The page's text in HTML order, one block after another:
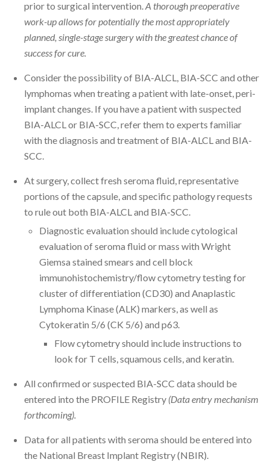
prior to surgical intervention.A thorough preoperative
work-up allows for potentially the most appropriately
planned, single-stage surgery with the greatest chance of
success for cure.
Consider the possibility of BIA-ALCL, BIA-SCC and other
lymphomas when treating a patient with late-onset, peri-
implant changes. If you have a patient with suspected
BIA-ALCL or BIA-SCC, refer them to experts familiar
with the diagnosis and treatment of BIA-ALCL and BIA-
SCC.
At surgery, collect fresh seroma fluid, representative
portions of the capsule, and specific pathology requests
to rule out both BIA-ALCL and BIA-SCC.
Diagnostic evaluation should include cytological
evaluation of seroma fluid or mass with Wright
Giemsa stained smears and cell block
immunohistochemistry/flow cytometry testing for
cluster of differentiation (CD30) and Anaplastic
Lymphoma Kinase (ALK) markers, as well as
Cytokeratin 5/6 (CK 5/6) and p63.
Flow cytometry should include instructions to
look for T cells, squamous cells, and keratin.
All confirmed or suspected BIA-SCC data should be
entered into the PROFILE Registry (Data entry mechanism
forthcoming).
Data for all patients with seroma should be entered into
the National Breast Implant Registry (NBIR).